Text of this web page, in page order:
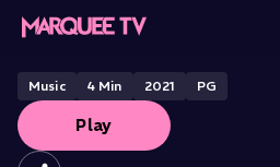
Home
Categories
Purcell's Dido's
Music 4Min 2021 PG
Play